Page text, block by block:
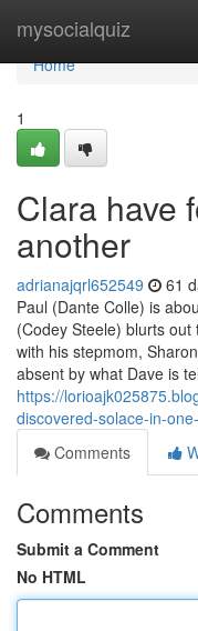
mysocialquiz
Home
Home
1
Clara have
another
adrianajqrl652549 61
Paul (Dante Colle) is
(Codey Steele) blurts
with his stepmom,
absent by what Dave is
https://
discovered-solace-in-
Comments
Comments
Submit a Comment
No HTML